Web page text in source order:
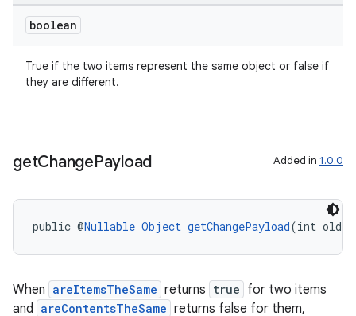
boolean
True if the two items represent the same object or false if
they are different.
getChangePayload Added in 1.0.0
public @Nullable Object getChangePayload(int
When areItemsTheSame returns true for two items
and areContentsTheSame returns false for them,